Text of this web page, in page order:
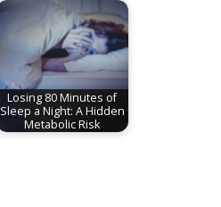
Losing 80 Minutes of
Sleep a Night: A Hidden
Metabolic Risk